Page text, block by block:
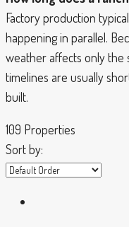
Factory production
happening in parallel.
weather affects only
timelines are usually
built.
109 Properties
Sort by: